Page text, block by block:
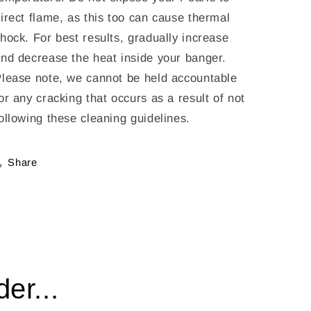
flame, as this too can cause thermal
For best results, gradually increase
decrease the heat inside your banger.
note, we cannot be held accountable
any cracking that occurs as a result of not
these cleaning guidelines.
Share